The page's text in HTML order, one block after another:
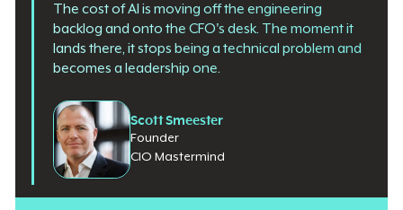
The cost of AI is moving off the engineering
backlog and onto the CFO's desk. The moment it
lands there, it stops being a technical problem and
becomes a leadership one.
Scott Smeester
Founder
CIO Mastermind